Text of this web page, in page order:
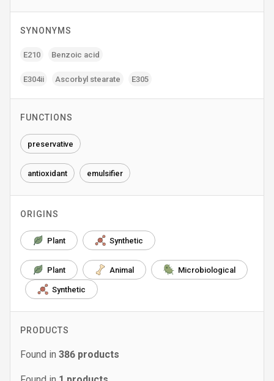
SYNONYMS
E210 Benzoic acid
E304ii Ascorbyl stearate E305
FUNCTIONS
preservative
antioxidant emulsifier
ORIGINS
Plant Synthetic
Plant Animal Microbiological
Synthetic
PRODUCTS
Found in 386 products